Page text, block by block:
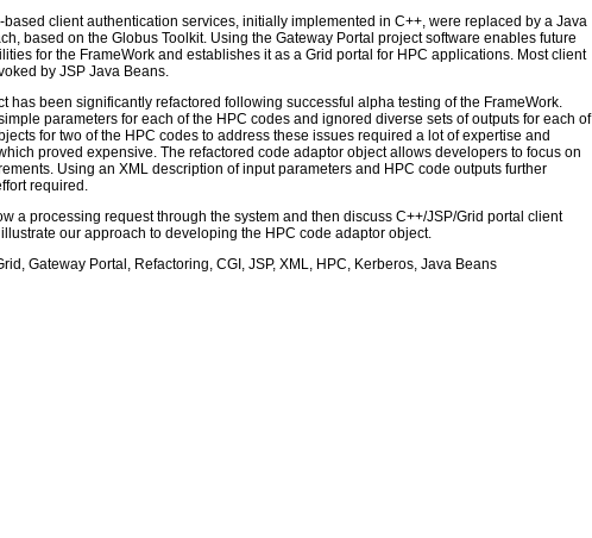
based client authentication services, initially implemented in C++, were replaced by a Java
based on the Globus Toolkit. Using the Gateway Portal project software enables future
for the FrameWork and establishes it as a Grid portal for HPC applications. Most client
by JSP Java Beans.
has been significantly refactored following successful alpha testing of the FrameWork.
parameters for each of the HPC codes and ignored diverse sets of outputs for each of
for two of the HPC codes to address these issues required a lot of expertise and
proved expensive. The refactored code adaptor object allows developers to focus on
Using an XML description of input parameters and HPC code outputs further
required.
a processing request through the system and then discuss C++/JSP/Grid portal client
our approach to developing the HPC code adaptor object.
Gateway Portal, Refactoring, CGI, JSP, XML, HPC, Kerberos, Java Beans